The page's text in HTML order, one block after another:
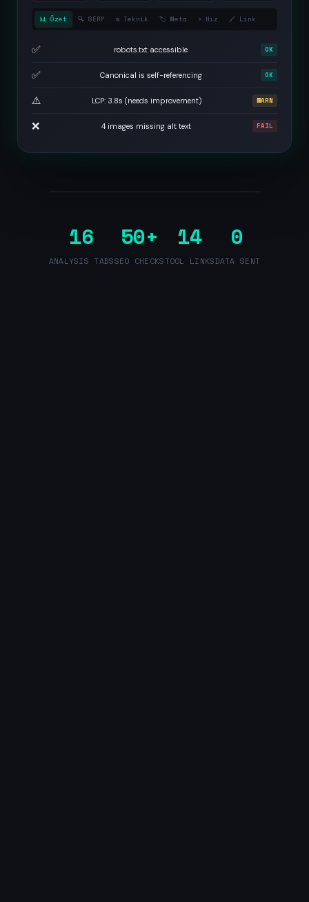
📊 Özet 🔍 SERP ⚙️ Teknik 🏷️ Meta ⚡ Hız 🔗 Link
✅ robots.txt accessible OK
✅ Canonical is self-referencing OK
⚠️ LCP: 3.8s (needs improvement) WARN
❌ 4 images missing alt text FAIL
16
ANALYSIS TABS
50+
SEO CHECKS
14
TOOL LINKS
0
DATA SENT